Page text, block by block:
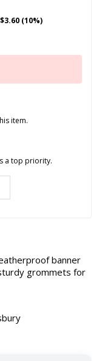
banner
grommets for
$3.60 (10%)
item.
a top priority.